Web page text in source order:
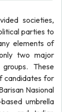
societies,
parties to
elements of
two major
These
candidates for
Nasional
umbrella